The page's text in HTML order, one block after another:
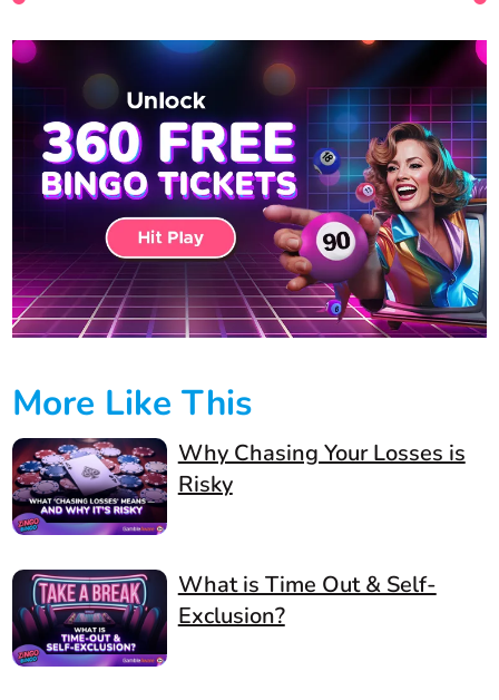
More Like This
Why Chasing Your Losses is
Risky
What is Time Out & Self-
Exclusion?